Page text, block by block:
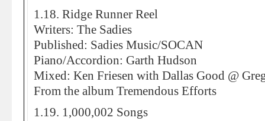
1.18. Ridge Runner Reel
Writers: The Sadies
Published: Sadies Music/SOCAN
Piano/Accordion: Garth Hudson
Mixed: Ken Friesen with Dallas Good @
From the album Tremendous Efforts
1.19. 1,000,002 Songs